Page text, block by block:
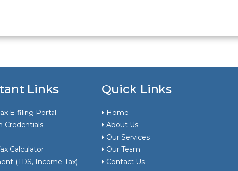
Links
E-filing Portal
Credentials
Calculator
(TDS, Income Tax)
Quick Links
Home
About Us
Our Services
Our Team
Contact Us